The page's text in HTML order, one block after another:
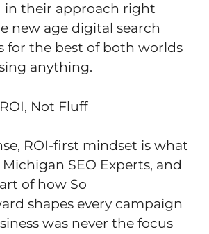
in their approach right
new age digital search
for the best of both worlds
anything.
Not Fluff
ROI-first mindset is what
SEO Experts, and
of how So
shapes every campaign
was never the focus